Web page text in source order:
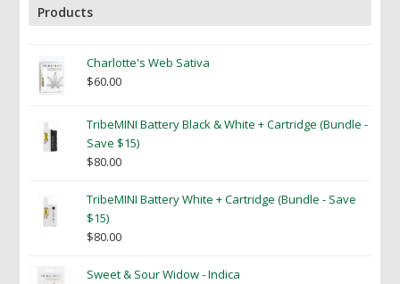
Products
Charlotte's Web Sativa
$60.00
TribeMINI Battery Black & White + Cartridge (Bundle -
Save $15)
$80.00
TribeMINI Battery White + Cartridge (Bundle - Save
$15)
$80.00
Sweet & Sour Widow - Indica